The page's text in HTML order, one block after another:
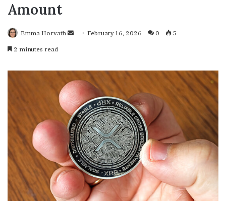
Amount
Emma Horvath
SendFebruary 16, 2026 0 5
2 minutes read